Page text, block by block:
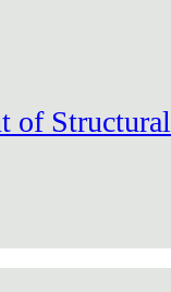
of